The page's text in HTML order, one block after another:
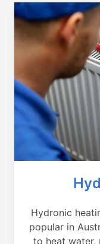
Hydronic
popular in
to heat water,